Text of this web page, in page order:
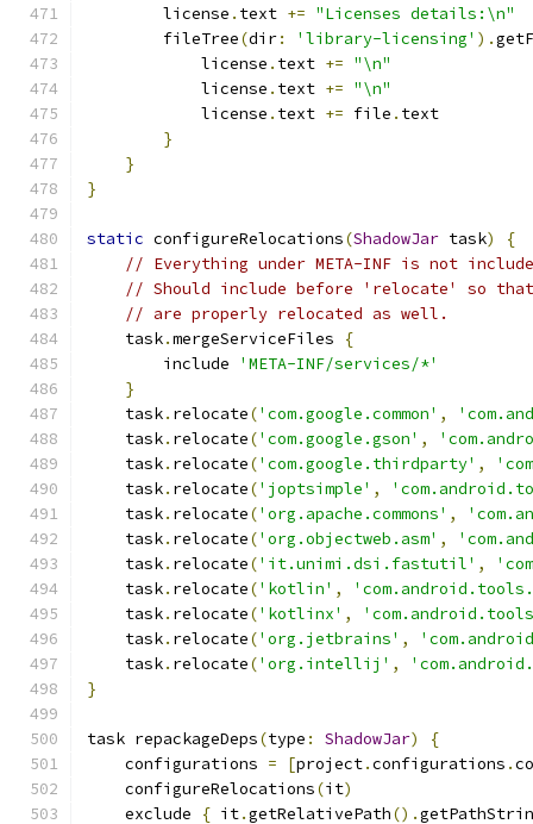
        license
. text += "Licenses details:\n"
        fileTree
(dir: 'library-licensing' ).
            license
. text += "\n"
            license
. text += "\n"
            license
. text += file . text
}
}
}
static configureRelocations(ShadowJar task)
{
// Everything under META-INF is not
// Should include before 'relocate' so
// are properly relocated as well.
    task
.mergeServiceFiles
{
        include
'META-INF/services/*'
}
    task
. relocate('com.google.common' ,
    task
. relocate('com.google.gson' ,
    task
. relocate('com.google.thirdparty' ,
    task
. relocate('joptsimple' ,
    task
. relocate('org.apache.commons' ,
    task
. relocate('org.objectweb.asm' ,
    task
. relocate('it.unimi.dsi.fastutil' ,
    task
. relocate('kotlin' ,
    task
. relocate('kotlinx' ,
    task
. relocate('org.jetbrains' ,
    task
. relocate('org.intellij' ,
}
task repackageDeps(type : ShadowJar)
{
    configurations
= [project.configurations .
    configureRelocations
(it)
    exclude
{ it.getRelativePath().